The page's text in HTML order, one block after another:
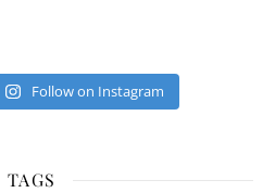
Follow on Instagram
TAGS